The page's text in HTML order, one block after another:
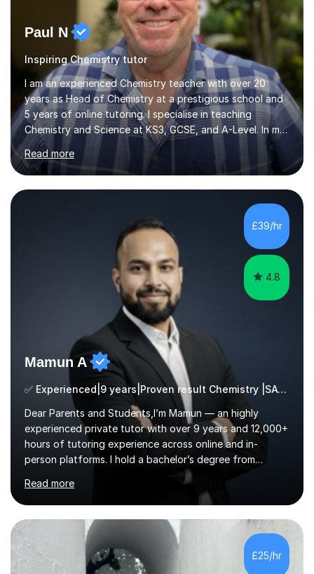
Paul N
Inspiring Chemistry tutor
I am an experienced Chemistry teacher with over 20
years as Head of Chemistry at a prestigious school and
5 years of online tutoring. I specialise in teaching
Chemistry and Science at KS3, GCSE, and A-Level. In my
sessions, I begin by understanding each student’s
current knowledge, which allows me to tailor future
lessons effectively. I break down complex concepts into
simpler models that are easier to grasp, ensuring my
students progress both in knowledge and confidence.
Lessons are relaxed and interactive, using a whiteboard
for explanations followed by numerous past paper
questions to solidify u...
Read more
£39/hr
4.8
Mamun A
✅ Experienced|9 years|Proven result Chemistry |SAT|KS2/3|11+
Dear Parents and Students,I’m Mamun — an highly
experienced private tutor with over 9 years and 12,000+
hours of tutoring experience across online and in-
person platforms. I hold a bachelor’s degree from
Northumbria University, Newcastle, and specialise in
Maths, English, and Science from Primary through GCSE
level, including 11+, Grammar & Private School Entrance
Exams.📍📚 My Teaching ApproachMy lessons are clear,
structured, and results-driven. I focus on helping
students build confidence through:✅ Simple, step-by-
step explanations ✅ Continuous assessment and
Read more
£25/hr